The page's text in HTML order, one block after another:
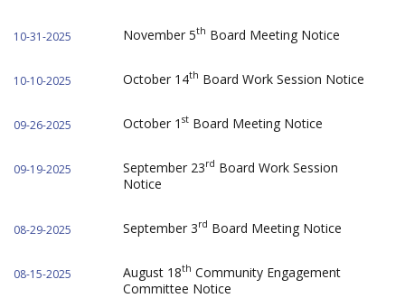
10-31-2025 November 5th Board Meeting Notice
10-10-2025 October 14th Board Work Session Notice
09-26-2025 October 1 stBoard Meeting Notice
09-19-2025 September 23rd Board Work Session
Notice
08-29-2025 September 3rd Board Meeting Notice
08-15-2025 August 18th Community Engagement
Committee Notice